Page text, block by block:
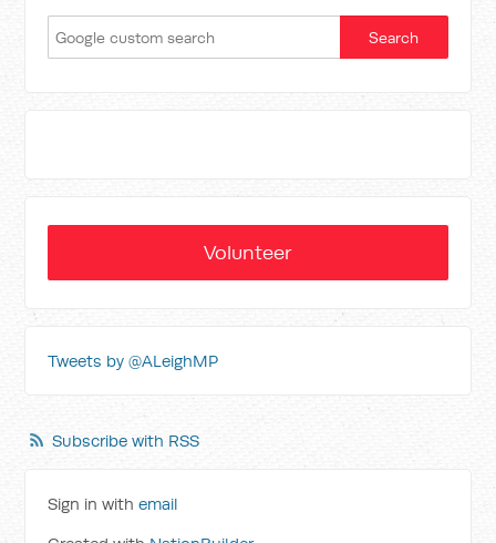
Volunteer
Tweets by @ALeighMP
Subscribe with RSS
Sign in withemail